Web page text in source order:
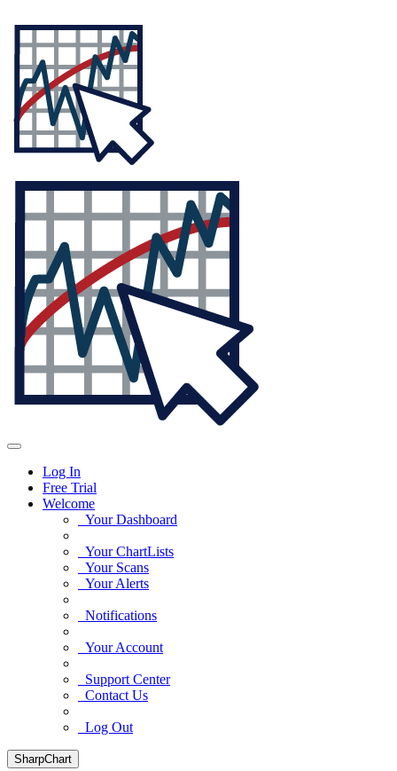
Log In
Free Trial
Welcome
Your Dashboard
Your ChartLists
Your Scans
Your Alerts
Notifications
Your Account
Support Center
Contact Us
Log Out
SharpChart